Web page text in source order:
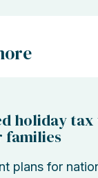
holiday
families
plans for